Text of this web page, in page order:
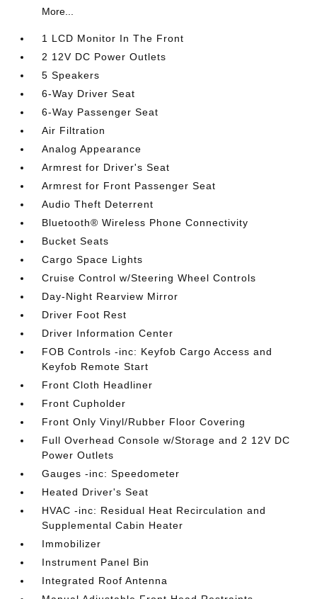
More...
1 LCD Monitor In The Front
2 12V DC Power Outlets
5 Speakers
6-Way Driver Seat
6-Way Passenger Seat
Air Filtration
Analog Appearance
Armrest for Driver's Seat
Armrest for Front Passenger Seat
Audio Theft Deterrent
Bluetooth® Wireless Phone Connectivity
Bucket Seats
Cargo Space Lights
Cruise Control w/Steering Wheel Controls
Day-Night Rearview Mirror
Driver Foot Rest
Driver Information Center
FOB Controls -inc: Keyfob Cargo Access and
Keyfob Remote Start
Front Cloth Headliner
Front Cupholder
Front Only Vinyl/Rubber Floor Covering
Full Overhead Console w/Storage and 2 12V DC
Power Outlets
Gauges -inc: Speedometer
Heated Driver's Seat
HVAC -inc: Residual Heat Recirculation and
Supplemental Cabin Heater
Immobilizer
Instrument Panel Bin
Integrated Roof Antenna